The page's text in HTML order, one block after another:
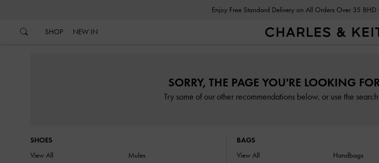
Enjoy Free Standard Delivery on All
SHOP NEW IN
SORRY, THE PAGE YOU'RE LOOKING
Try some of our other recommendations below, or use the
SHOES
View All
Mules
BAGS
View All
Handbags